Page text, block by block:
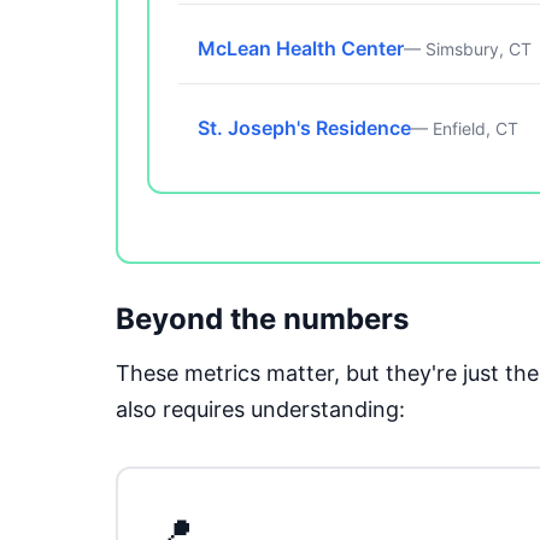
McLean Health Center— Simsbury, CT
St. Joseph's Residence— Enfield, CT
Beyond the numbers
These metrics matter, but they're just
also requires understanding: